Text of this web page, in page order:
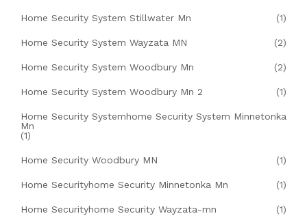
Home Security System Stillwater Mn (1)
Home Security System Wayzata MN (2)
Home Security System Woodbury Mn (2)
Home Security System Woodbury Mn 2 (1)
Home Security Systemhome Security System Minnetonka
Mn
(1)
Home Security Woodbury MN (1)
Home Securityhome Security Minnetonka Mn (1)
Home Securityhome Security Wayzata-mn (1)